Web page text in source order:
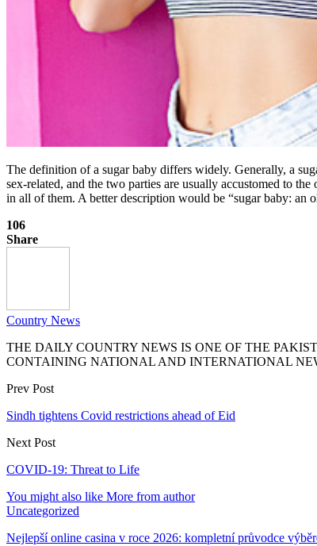
The definition of a sugar baby differs widely. Generally, a
sex-related, and the two parties are usually accustomed to
in all of them. A better description would be “sugar baby:
106
Share
Country News
THE DAILY COUNTRY NEWS IS ONE OF THE
CONTAINING NATIONAL AND INTERNATIONAL
Prev Post
Sindh tightens Covid restrictions ahead of Eid
Next Post
COVID-19: Threat to Life
You might also like More from author
Uncategorized
Nejlepší online casina v roce 2026: kompletní průvodce